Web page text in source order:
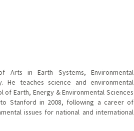
in Earth Systems, Environmental
He teaches science and environmental
of Earth, Energy & Environmental Sciences
Stanford in 2008, following a career of
issues for national and international